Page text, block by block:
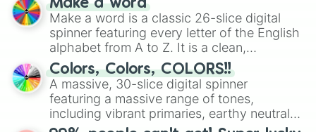
Olivia
Bella
Charlie
Marie
Veronica
Julliet
Sakura
Drake
Isabella
wheel features all 48 nations that have
secured their spots in the United States,
Mexico, and Canada.
Make a word
Make a word is a classic 26-slice digital
spinner featuring every letter of the English
alphabet from A to Z. It is a clean,
straightforward tool designed for literacy
exercises, creative brainstorming, and
randomized word games. Idea for use:
Give your next game night a twist by using
the wheel to pick a random starting letter
Colors, Colors, COLORS!!
A massive, 30-slice digital spinner
featuring a massive range of tones,
including vibrant primaries, earthy neutrals,
and soft pastels like Vermilion, Hazel,